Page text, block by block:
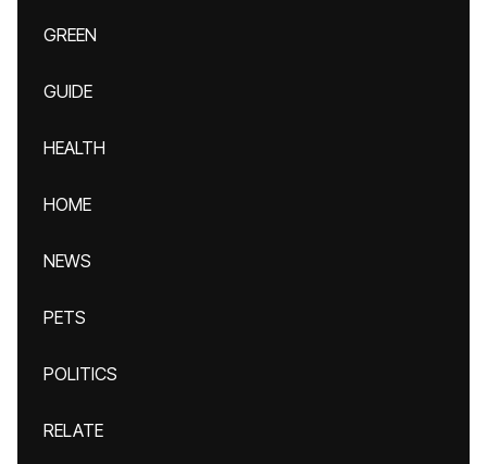
GREEN
GUIDE
HEALTH
HOME
NEWS
PETS
POLITICS
RELATE